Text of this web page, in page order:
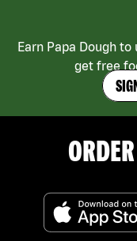
Earn Papa Dough
get free